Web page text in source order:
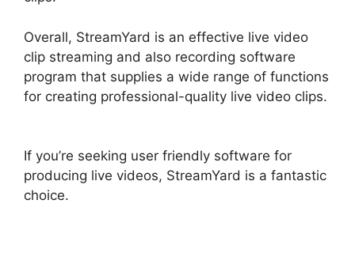
Overall, StreamYard is an effective live video
clip streaming and also recording software
program that supplies a wide range of functions
for creating professional-quality live video clips.
If you’re seeking user friendly software for
producing live videos, StreamYard is a fantastic
choice.